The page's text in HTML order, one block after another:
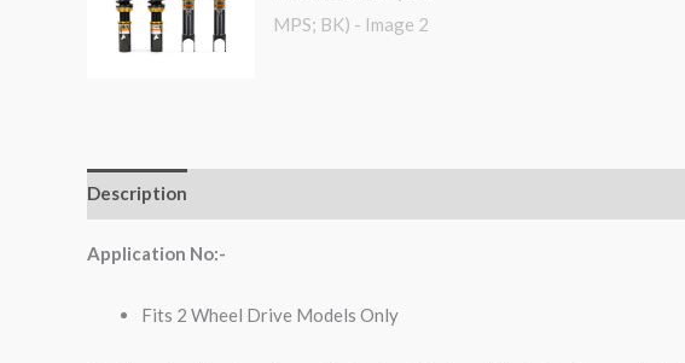
Description
Application No:-
Fits 2 Wheel Drive Models Only